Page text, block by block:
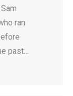
ran
past…